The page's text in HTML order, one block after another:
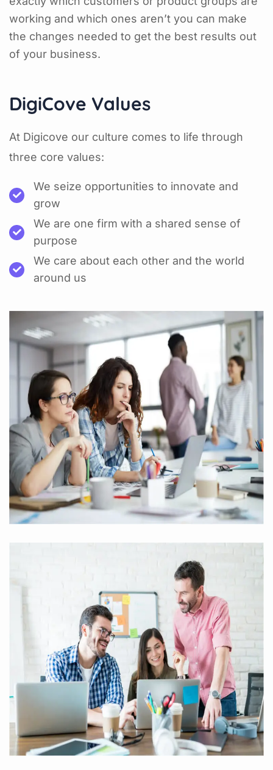
working and which ones aren’t you can make
the changes needed to get the best results out
of your business.
DigiCove Values
At Digicove our culture comes to life through
three core values:
We seize opportunities to innovate and
grow
We are one firm with a shared sense of
purpose
We care about each other and the world
around us